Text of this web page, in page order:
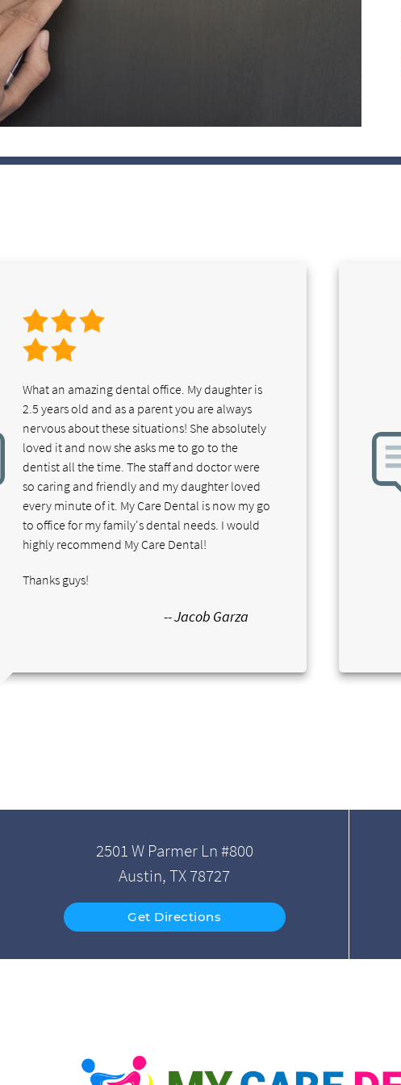
What an amazing dental office. My daughter is
2.5 years old and as a parent you are always
nervous about these situations! She absolutely
loved it and now she asks me to go to the
dentist all the time. The staff and doctor were
so caring and friendly and my daughter loved
every minute of it. My Care Dental is now my go
to office for my family's dental needs. I would
highly recommend My Care Dental!
Thanks guys!
-- Jacob Garza
2501 W Parmer Ln #800
Austin, TX 78727
Get Directions